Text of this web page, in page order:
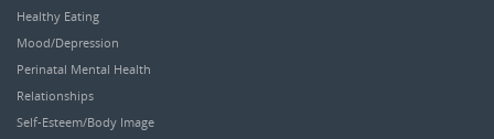
Healthy Eating
Mood/Depression
Perinatal Mental Health
Relationships
Self-Esteem/Body Image